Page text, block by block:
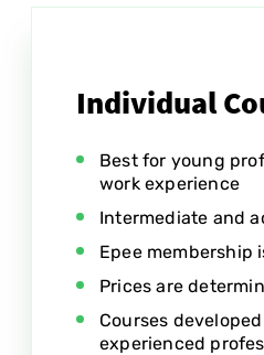
Individual
Best for young
work experience
Intermediate and
Epee membership
Prices are
Courses
experienced